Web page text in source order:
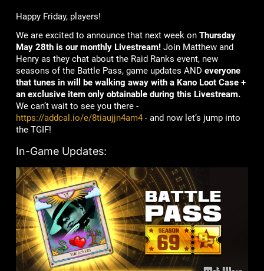
Happy Friday, players!
We are excited to announce that next week on Thursday
May 28th is our monthly Livestream!Join Matthew and
Henry as they chat about the Raid Ranks event, new
seasons of the Battle Pass, game updates AND everyone
that tunes in will be walking away with a Kano Loot Case +
an exclusive item only obtainable during this Livestream.
We can’t wait to see you there -
https://addcal.io/e/8tiaujjn4am4- and now let’s jump into
the TGIF!
In-Game Updates: